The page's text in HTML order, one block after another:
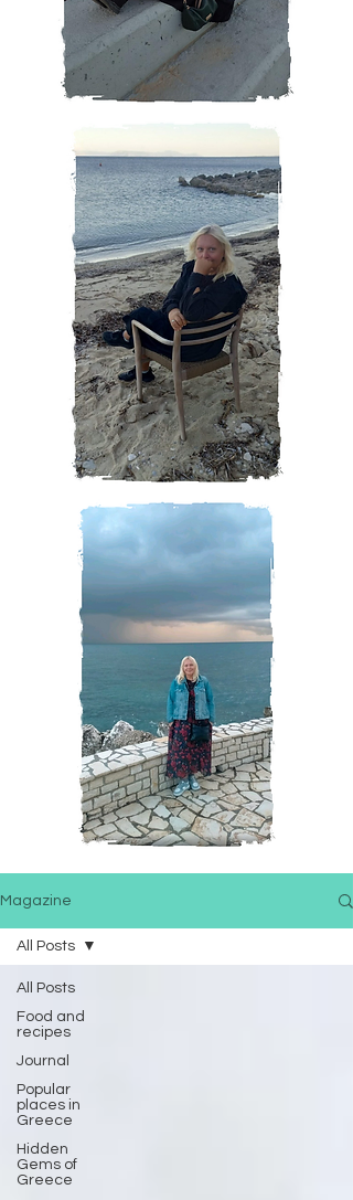
Magazine
All Posts
Food and
recipes
Journal
Popular
places in
Greece
Hidden
Gems of
Greece
All Posts